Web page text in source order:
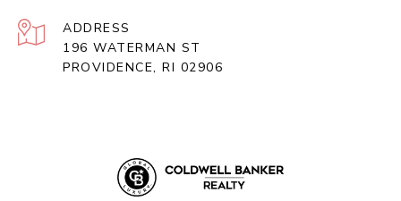
ADDRESS
196 WATERMAN ST
PROVIDENCE, RI 02906